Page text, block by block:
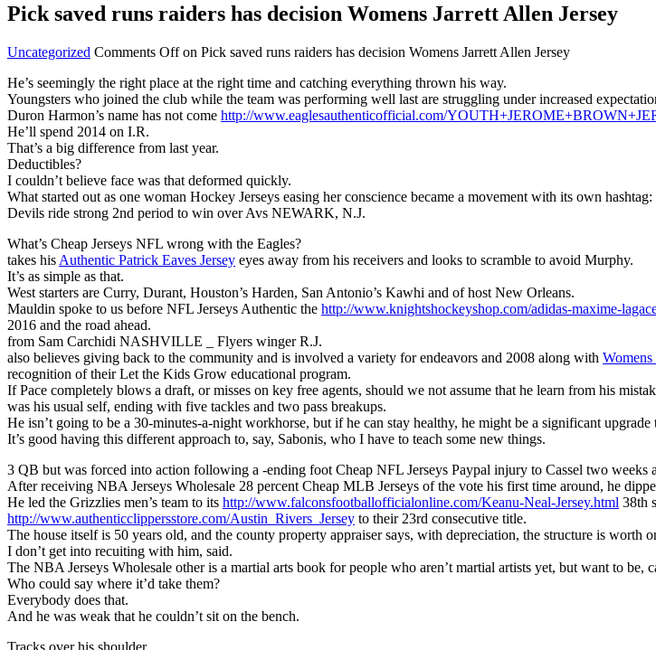
Pick saved runs raiders has decision Womens Jarrett Allen Jersey
Uncategorized Comments Offon Pick saved runs raiders has decision Womens Jarrett Allen Jersey
He’s seemingly the right place at the right time and catching everything thrown his way.
Youngsters who joined the club while the team was performing well last are struggling under increased
Duron Harmon’s name has not come http://www.eaglesauthenticofficial.com/
He’ll spend 2014 on I.R.
That’s a big difference from last year.
Deductibles?
I couldn’t believe face was that deformed quickly.
What started out as one woman Hockey Jerseys easing her conscience became a movement with its own
Devils ride strong 2nd period to win over Avs NEWARK, N.J.
What’s Cheap Jerseys NFL wrong with the Eagles?
takes his Authentic Patrick Eaves Jersey eyes away from his receivers and looks to scramble to avoid Murphy.
It’s as simple as that.
West starters are Curry, Durant, Houston’s Harden, San Antonio’s Kawhi and of host New Orleans.
Mauldin spoke to us before NFL Jerseys Authentic the http://www.knightshockeyshop.com/adidas-maxime-
2016 and the road ahead.
from Sam Carchidi NASHVILLE _ Flyers winger R.J.
also believes giving back to the community and is involved a variety for endeavors and 2008 along with
recognition of their Let the Kids Grow educational program.
If Pace completely blows a draft, or misses on key free agents, should we not assume that he learn from his
was his usual self, ending with five tackles and two pass breakups.
He isn’t going to be a 30-minutes-a-night workhorse, but if he can stay healthy, he might be a significant
It’s good having this different approach to, say, Sabonis, who I have to teach some new things.
3 QB but was forced into action following a -ending foot Cheap NFL Jerseys Paypal injury to Cassel two
After receiving NBA Jerseys Wholesale 28 percent Cheap MLB Jerseys of the vote his first time around, he
He led the Grizzlies men’s team to its http://www.falconsfootballofficialonline.com/Keanu-Neal-Jersey.html 38th
http://www.authenticclippersstore.com/Austin_Rivers_Jersey to their 23rd consecutive title.
The house itself is 50 years old, and the county property appraiser says, with depreciation, the structure is worth
I don’t get into recuiting with him, said.
The NBA Jerseys Wholesale other is a martial arts book for people who aren’t martial artists yet, but want to
Who could say where it’d take them?
Everybody does that.
And he was weak that he couldn’t sit on the bench.
Tracks over his shoulder.